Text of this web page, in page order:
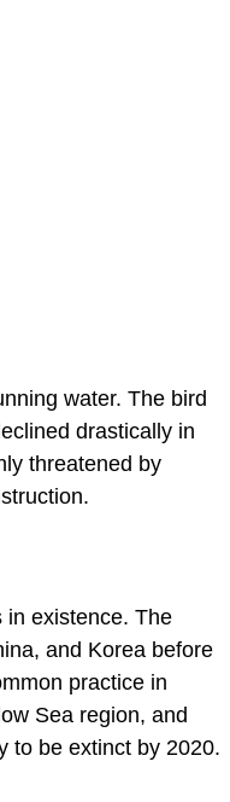
water. The bird
drastically in
threatened by
in existence. The
and Korea before
practice in
Sea region, and
to be extinct by 2020.